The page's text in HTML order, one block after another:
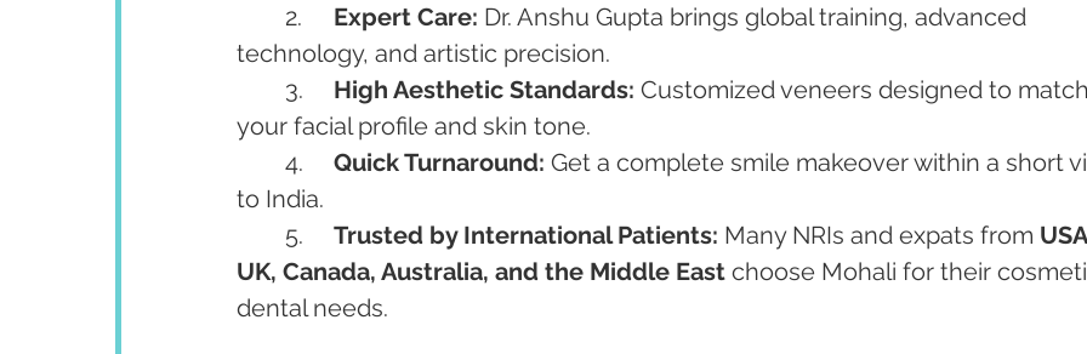
Expert Care: Dr. Anshu Gupta brings global training, advanced
technology, and artistic precision.
High Aesthetic Standards: Customized veneers designed to
your facial profile and skin tone.
Quick Turnaround: Get a complete smile makeover within a short
to India.
Trusted by International Patients: Many NRIs and expats from
UK, Canada, Australia, and the Middle East choose Mohali for their
dental needs.